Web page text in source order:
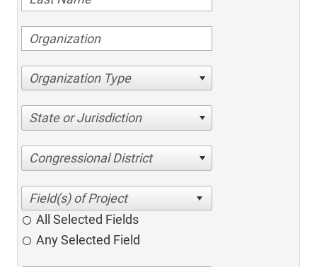
Organization Type
State or Jurisdiction
Congressional District
All Selected Fields
Any Selected Field